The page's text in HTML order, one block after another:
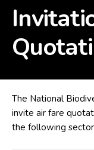
The National
invite air fare
the following